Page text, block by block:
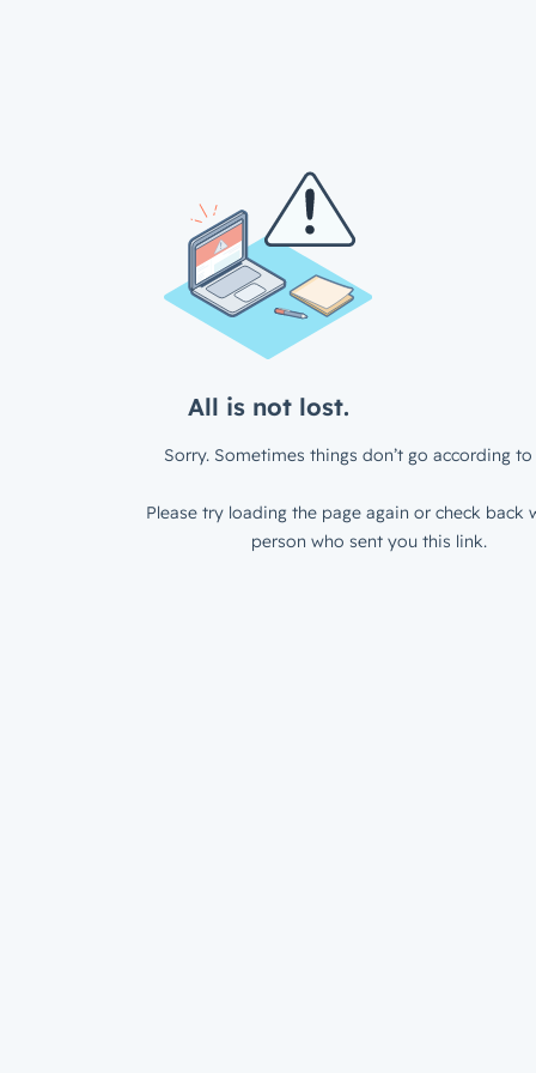
All is not lost.
Sorry. Sometimes things don’t go according to
Please try loading the page again or check back
person who sent you this link.